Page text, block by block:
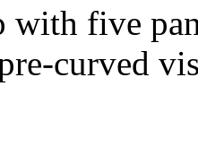
with five
curved